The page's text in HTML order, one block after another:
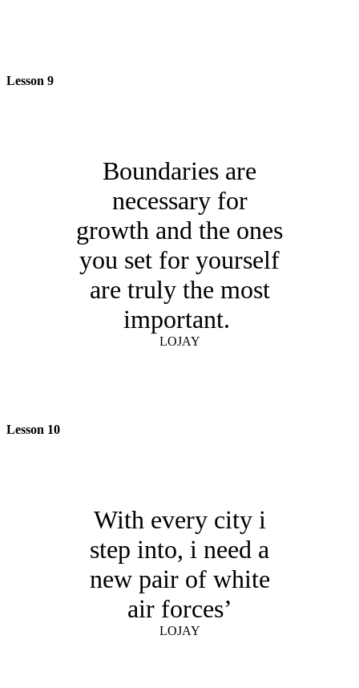
Lesson 9
Boundaries are
necessary for
growth and the ones
you set for yourself
are truly the most
important.
LOJAY
Lesson 10
With every city i
step into, i need a
new pair of white
air forces’
LOJAY